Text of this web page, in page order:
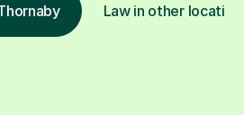
Law in other